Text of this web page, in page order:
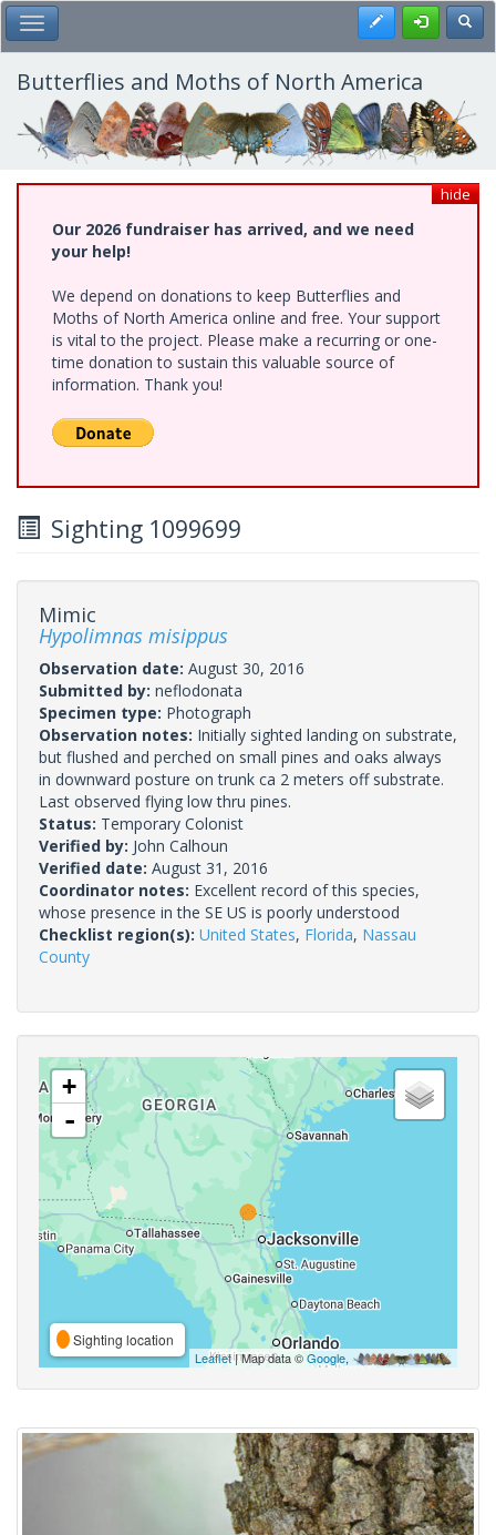
Skip
to
main
content
Toggle Main Menu Register
Butterflies and Moths of North America
hide
Our 2026 fundraiser has arrived, and we need
your help!
We depend on donations to keep Butterflies and
Moths of North America online and free. Your support
is vital to the project. Please make a recurring or one-
time donation to sustain this valuable source of
information. Thank you!
Sighting 1099699
Mimic
Hypolimnas misippus
Observation date: August 30, 2016
Submitted by: neflodonata
Specimen type: Photograph
Observation notes: Initially sighted landing on substrate,
but flushed and perched on small pines and oaks always
in downward posture on trunk ca 2 meters off substrate.
Last observed flying low thru pines.
Status: Temporary Colonist
Verified by: John Calhoun
Verified date: August 31, 2016
Coordinator notes: Excellent record of this species,
whose presence in the SE US is poorly understood
Checklist region(s): United States, Florida, Nassau
County
+
-
Sighting location
Leaflet| Map data ©Google,